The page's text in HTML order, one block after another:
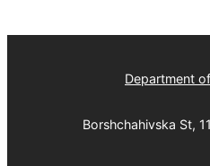
Department
Borshchahivska St,